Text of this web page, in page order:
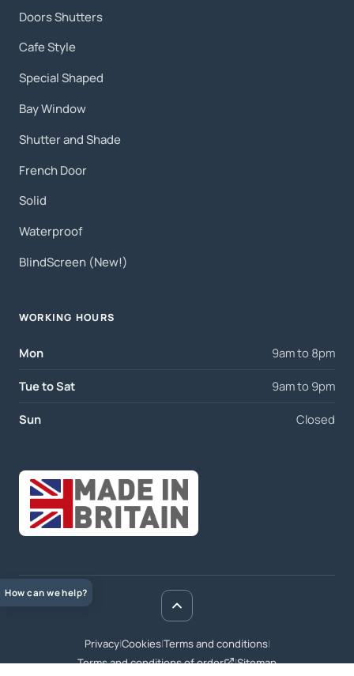
Doors Shutters
Cafe Style
Special Shaped
Bay Window
Shutter and Shade
French Door
Solid
Waterproof
BlindScreen (New!)
WORKING HOURS
Mon 9am to 8pm
Tue to Sat 9am to 9pm
Sun Closed
Privacy|Cookies|Terms and conditions|
Terms and conditions of order
|Sitemap
How can we help?